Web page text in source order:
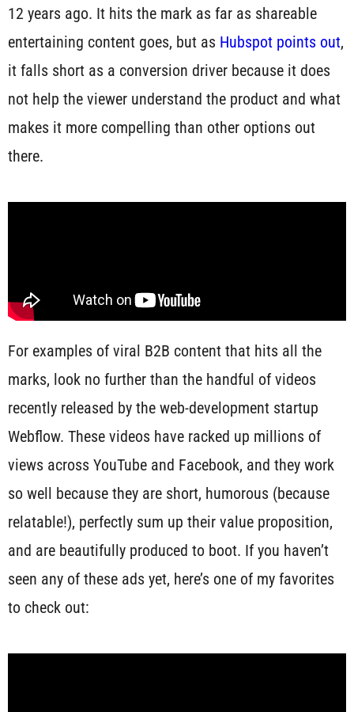
12 years ago. It hits the mark as far as shareable
entertaining content goes, but as Hubspot points out,
it falls short as a conversion driver because it does
not help the viewer understand the product and what
makes it more compelling than other options out
there.
For examples of viral B2B content that hits all the
marks, look no further than the handful of videos
recently released by the web-development startup
Webflow. These videos have racked up millions of
views across YouTube and Facebook, and they work
so well because they are short, humorous (because
relatable!), perfectly sum up their value proposition,
and are beautifully produced to boot. If you haven’t
seen any of these ads yet, here’s one of my favorites
to check out: